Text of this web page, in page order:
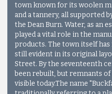
town known for its woolen
and a tannery, all supported
the Dean Burn. Water, as an
played a vital role in the
products. The town itself
still evident in its original
Street. By the seventeenth
been rebuilt, but remnants
visible today.The name